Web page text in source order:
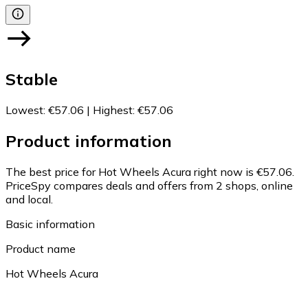
Stable
Lowest: €57.06 | Highest: €57.06
Product information
The best price for Hot Wheels Acura right now is €57.06.
PriceSpy compares deals and offers from 2 shops, online
and local.
Basic information
Product name
Hot Wheels Acura